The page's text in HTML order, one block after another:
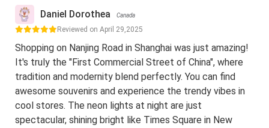
Daniel Dorothea Canada
Reviewed on April 29,2025
Shopping on Nanjing Road in Shanghai was just amazing!
It's truly the "First Commercial Street of China", where
tradition and modernity blend perfectly. You can find
awesome souvenirs and experience the trendy vibes in
cool stores. The neon lights at night are just
spectacular, shining bright like Times Square in New